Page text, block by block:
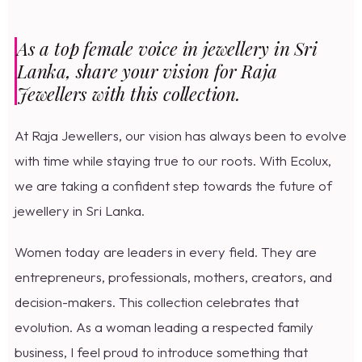
As a top female voice in jewellery in Sri
Lanka, share your vision for Raja
Jewellers with this collection.
At Raja Jewellers, our vision has always been to evolve
with time while staying true to our roots. With Ecolux,
we are taking a confident step towards the future of
jewellery in Sri Lanka.
Women today are leaders in every field. They are
entrepreneurs, professionals, mothers, creators, and
decision-makers. This collection celebrates that
evolution. As a woman leading a respected family
business, I feel proud to introduce something that